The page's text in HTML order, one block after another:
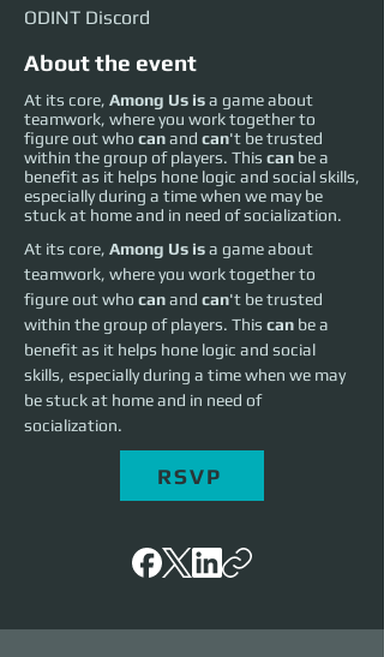
ODINT Discord
About the event
At its core, Among Us isa game about
teamwork, where you work together to
figure out who canand can't be trusted
within the group of players. This can be a
benefit as it helps hone logic and social skills,
especially during a time when we may be
stuck at home and in need of socialization.
At its core, Among Us is a game about
teamwork, where you work together to
figure out who can and can't be trusted
within the group of players. This can be a
benefit as it helps hone logic and social
skills, especially during a time when we may
be stuck at home and in need of
socialization.
RSVP